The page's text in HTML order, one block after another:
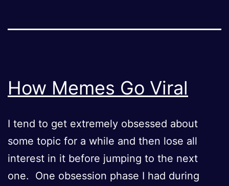
How Memes Go Viral
I tend to get extremely obsessed about
some topic for a while and then lose all
interest in it before jumping to the next
one. One obsession phase I had during